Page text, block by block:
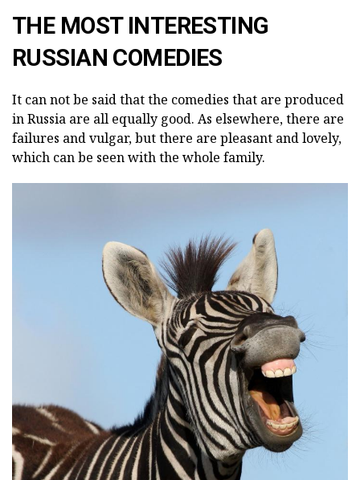
THE MOST INTERESTING
RUSSIAN COMEDIES
It can not be said that the comedies that are produced
in Russia are all equally good. As elsewhere, there are
failures and vulgar, but there are pleasant and lovely,
which can be seen with the whole family.